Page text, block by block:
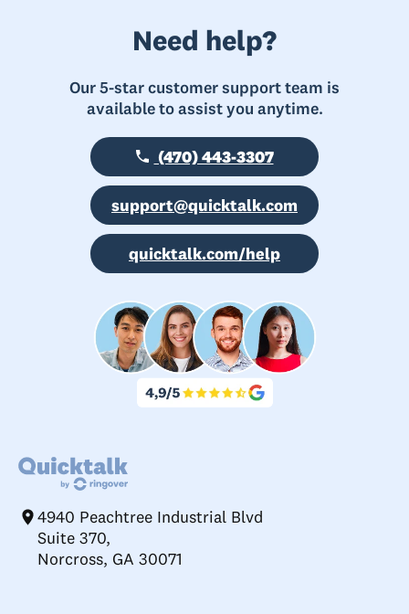
Need help?
Our 5-star customer support team is
available to assist you anytime.
(470) 443-3307
support@quicktalk.com
quicktalk.com/help
4940 Peachtree Industrial Blvd
Suite 370,
Norcross, GA 30071